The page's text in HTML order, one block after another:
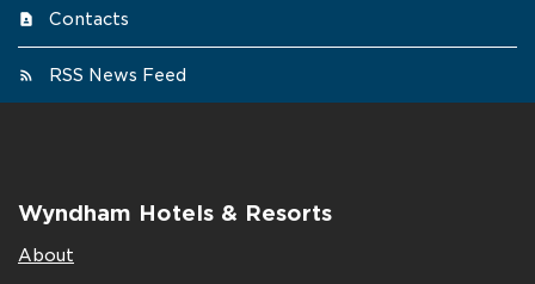
Contacts
RSS News Feed
Wyndham Hotels & Resorts
About